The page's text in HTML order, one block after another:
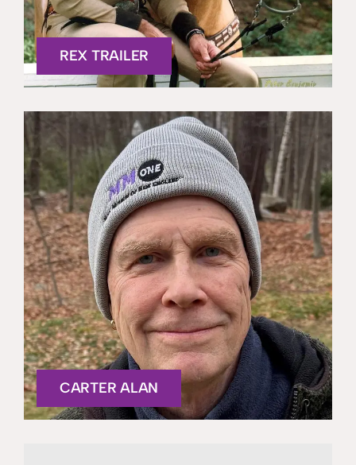
REX TRAILER
CARTER ALAN